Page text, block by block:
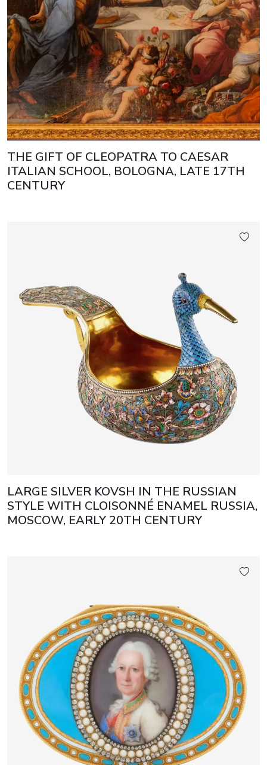
THE GIFT OF CLEOPATRA TO CAESAR
ITALIAN SCHOOL, BOLOGNA, LATE 17TH
CENTURY
LARGE SILVER KOVSH IN THE RUSSIAN
STYLE WITH CLOISONNÉ ENAMEL RUSSIA,
MOSCOW, EARLY 20TH CENTURY